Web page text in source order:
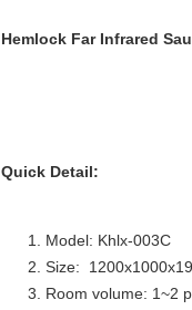
Hemlock Far Infrared
Quick Detail:
Model: Khlx-003C
Size:
Room volume: 1~2